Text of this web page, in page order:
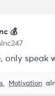
💰
only speak
Motivation